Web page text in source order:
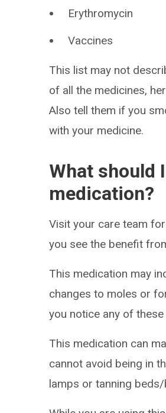
Erythromycin
Vaccines
This list may not
of all the medicines,
Also tell them if you
with your medicine.
What should
medication?
Visit your care team
you see the benefit
This medication may
changes to moles or
you notice any of
This medication can
cannot avoid being in
lamps or tanning